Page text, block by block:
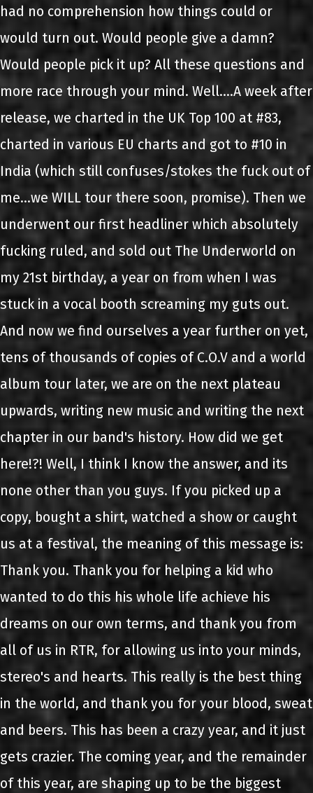
had no comprehension how things could or
would turn out. Would people give a damn?
Would people pick it up? All these questions and
more race through your mind. Well….A week after
release, we charted in the UK Top 100 at #83,
charted in various EU charts and got to #10 in
India (which still confuses/stokes the fuck out of
me…we WILL tour there soon, promise). Then we
underwent our first headliner which absolutely
fucking ruled, and sold out The Underworld on
my 21st birthday, a year on from when I was
stuck in a vocal booth screaming my guts out.
And now we find ourselves a year further on yet,
tens of thousands of copies of C.O.V and a world
album tour later, we are on the next plateau
upwards, writing new music and writing the next
chapter in our band's history. How did we get
here!?! Well, I think I know the answer, and its
none other than you guys. If you picked up a
copy, bought a shirt, watched a show or caught
us at a festival, the meaning of this message is:
Thank you. Thank you for helping a kid who
wanted to do this his whole life achieve his
dreams on our own terms, and thank you from
all of us in RTR, for allowing us into your minds,
stereo's and hearts. This really is the best thing
in the world, and thank you for your blood, sweat
and beers. This has been a crazy year, and it just
gets crazier. The coming year, and the remainder
of this year, are shaping up to be the biggest